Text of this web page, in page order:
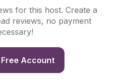
for this host. Create a
reviews, no payment
Account